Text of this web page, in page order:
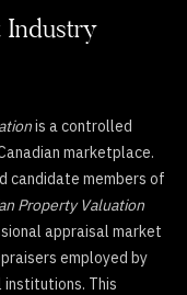
Industry
is a controlled
marketplace.
candidate members of
Property Valuation
appraisal market
employed by
institutions. This